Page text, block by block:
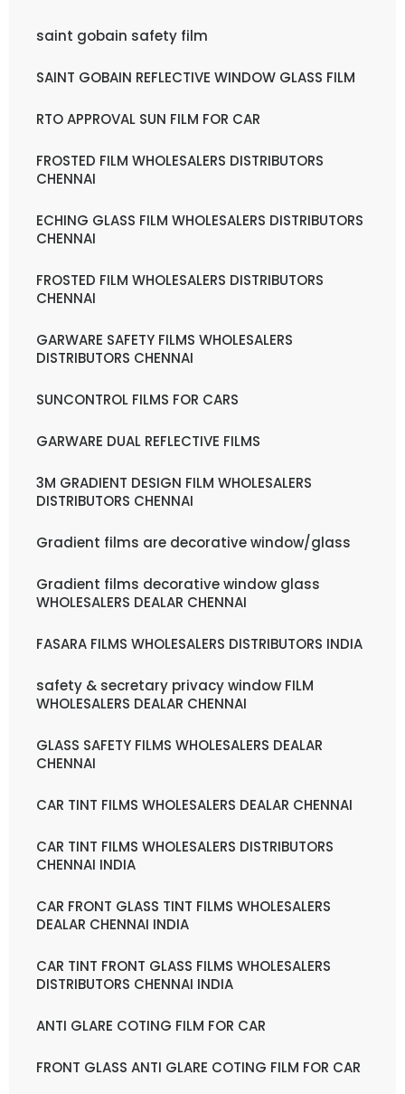
saint gobain safety film
SAINT GOBAIN REFLECTIVE WINDOW GLASS FILM
RTO APPROVAL SUN FILM FOR CAR
FROSTED FILM WHOLESALERS DISTRIBUTORS
CHENNAI
ECHING GLASS FILM WHOLESALERS DISTRIBUTORS
CHENNAI
FROSTED FILM WHOLESALERS DISTRIBUTORS
CHENNAI
GARWARE SAFETY FILMS WHOLESALERS
DISTRIBUTORS CHENNAI
SUNCONTROL FILMS FOR CARS
GARWARE DUAL REFLECTIVE FILMS
3M GRADIENT DESIGN FILM WHOLESALERS
DISTRIBUTORS CHENNAI
Gradient films are decorative window/glass
Gradient films decorative window glass
WHOLESALERS DEALAR CHENNAI
FASARA FILMS WHOLESALERS DISTRIBUTORS INDIA
safety & secretary privacy window FILM
WHOLESALERS DEALAR CHENNAI
GLASS SAFETY FILMS WHOLESALERS DEALAR
CHENNAI
CAR TINT FILMS WHOLESALERS DEALAR CHENNAI
CAR TINT FILMS WHOLESALERS DISTRIBUTORS
CHENNAI INDIA
CAR FRONT GLASS TINT FILMS WHOLESALERS
DEALAR CHENNAI INDIA
CAR TINT FRONT GLASS FILMS WHOLESALERS
DISTRIBUTORS CHENNAI INDIA
ANTI GLARE COTING FILM FOR CAR
FRONT GLASS ANTI GLARE COTING FILM FOR CAR